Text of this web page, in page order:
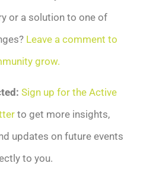
or a solution to one of
Leave a comment to
grow.
Sign up for the Active
to get more insights,
updates on future events
to you.